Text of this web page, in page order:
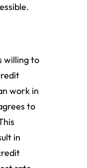
willing to
work in
to
in